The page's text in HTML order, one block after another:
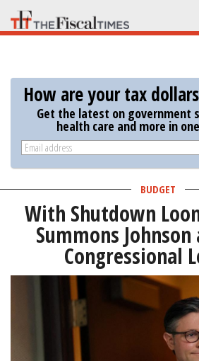
Skip
to
content
How are your tax
Get the latest on government
health care and more in
BUDGET
With Shutdown
Summons
Congressional